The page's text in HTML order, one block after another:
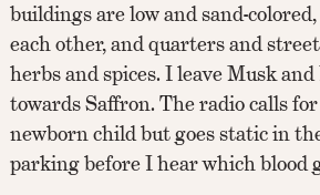
buildings are low and sand-
each other, and quarters and
herbs and spices. I leave Musk
towards Saffron. The radio calls
newborn child but goes static in
parking before I hear which blood